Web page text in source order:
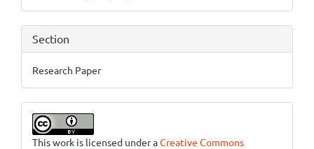
Section
Research Paper
This work is licensed under aCreative Commons